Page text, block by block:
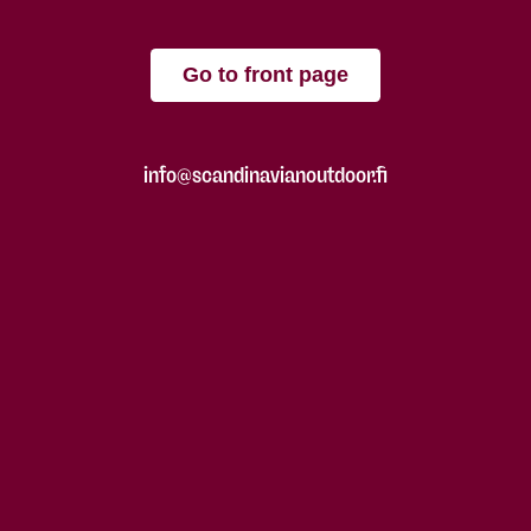
Go to front page
info@scandinavianoutdoor.fi